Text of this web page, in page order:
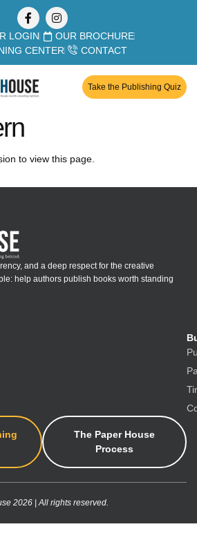
LOGIN
OUR BROCHURE
CENTER
CONTACT
Take the Publishing Quiz
to view this page.
and a deep respect for the creative
help authors publish books worth standing
The Paper House
Process
2026 | All rights reserved.